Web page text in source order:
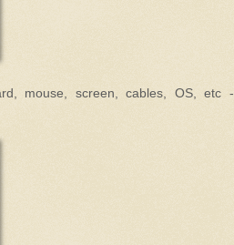
mouse, screen, cables, OS, etc -